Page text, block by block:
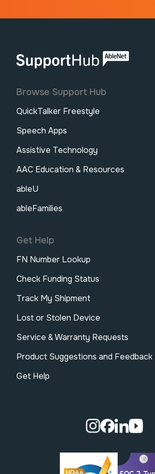
AbleNet | SupportHub
Browse Support Hub
QuickTalker Freestyle
Speech Apps
Assistive Technology
AAC Education & Resources
ableU
ableFamilies
Get Help
FN Number Lookup
Check Funding Status
Track My Shipment
Lost or Stolen Device
Service & Warranty Requests
Product Suggestions and Feedback
Get Help
Visit our
Visit our
Visit